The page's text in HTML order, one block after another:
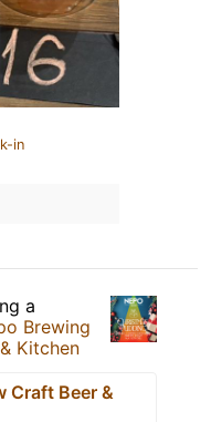
in
a
Brewing
Kitchen
Craft Beer &